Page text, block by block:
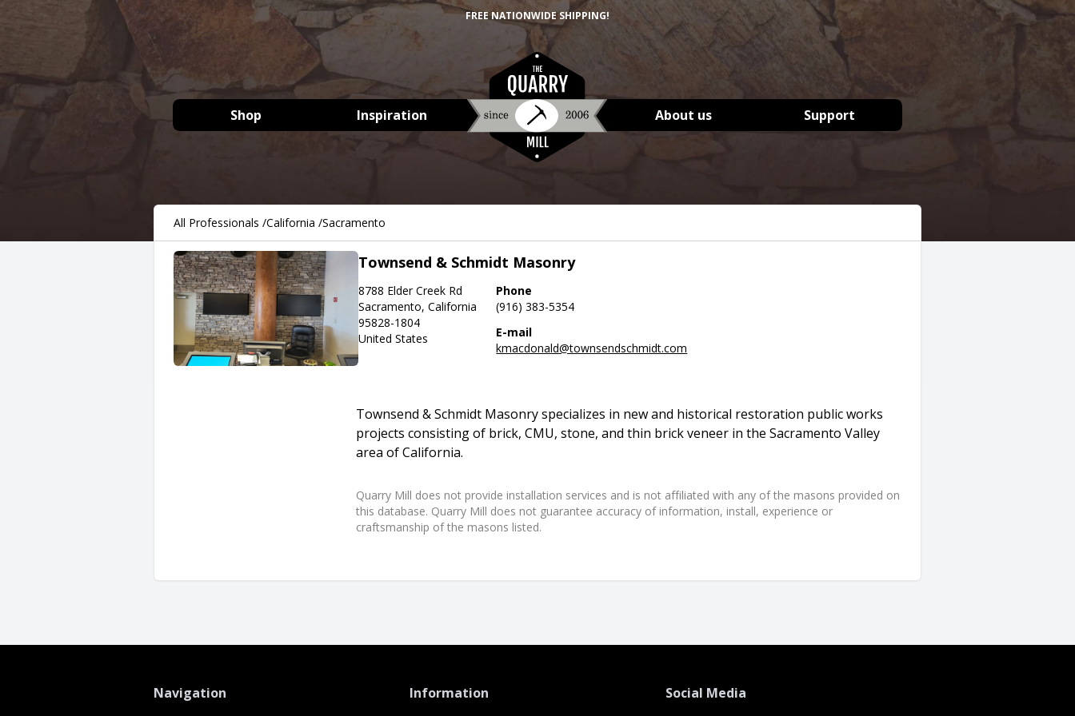
FREE NATIONWIDE SHIPPING!
Shop Inspiration About us Support
All Professionals /California /Sacramento
Townsend & Schmidt Masonry
8788 Elder Creek Rd
Sacramento, California
95828-1804
United States
Phone
(916) 383-5354
E-mail
kmacdonald@townsendschmidt.com
Townsend & Schmidt Masonry specializes in new and historical restoration public works
projects consisting of brick, CMU, stone, and thin brick veneer in the Sacramento Valley
area of California.
Quarry Mill does not provide installation services and is not affiliated with any of the masons provided on
this database. Quarry Mill does not guarantee accuracy of information, install, experience or
craftsmanship of the masons listed.
Navigation Information Social Media